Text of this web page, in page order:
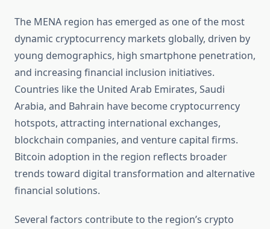
The MENA region has emerged as one of the most
dynamic cryptocurrency markets globally, driven by
young demographics, high smartphone penetration,
and increasing financial inclusion initiatives.
Countries like the United Arab Emirates, Saudi
Arabia, and Bahrain have become cryptocurrency
hotspots, attracting international exchanges,
blockchain companies, and venture capital firms.
Bitcoin adoption in the region reflects broader
trends toward digital transformation and alternative
financial solutions.
Several factors contribute to the region’s crypto